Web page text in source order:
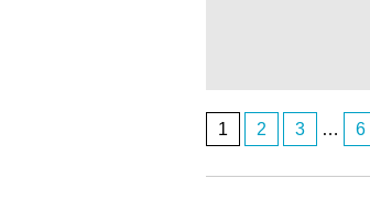
1 2 3 … 6